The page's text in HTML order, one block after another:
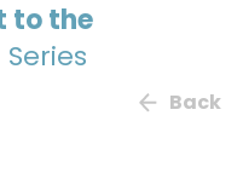
to the
Back